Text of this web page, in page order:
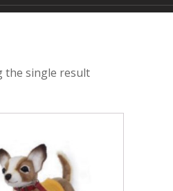
the single result